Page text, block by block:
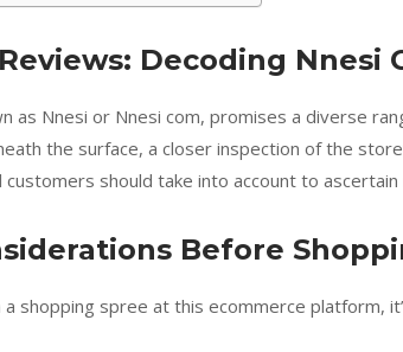
Decoding Nnesi
as Nnesi or Nnesi com, promises a diverse
the surface, a closer inspection of the
should take into account to
Before
shopping spree at this ecommerce platform,